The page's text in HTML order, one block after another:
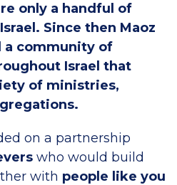
only a handful of
Since then Maoz
a community of
Israel that
of ministries,
on a partnership
who would build
with people like you